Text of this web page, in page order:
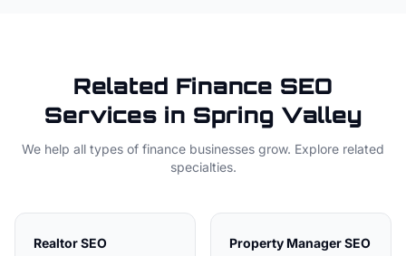
Related Finance SEO
Services in Spring Valley
We help all types of finance businesses grow. Explore related
specialties.
RealtorSEO Property ManagerSEO